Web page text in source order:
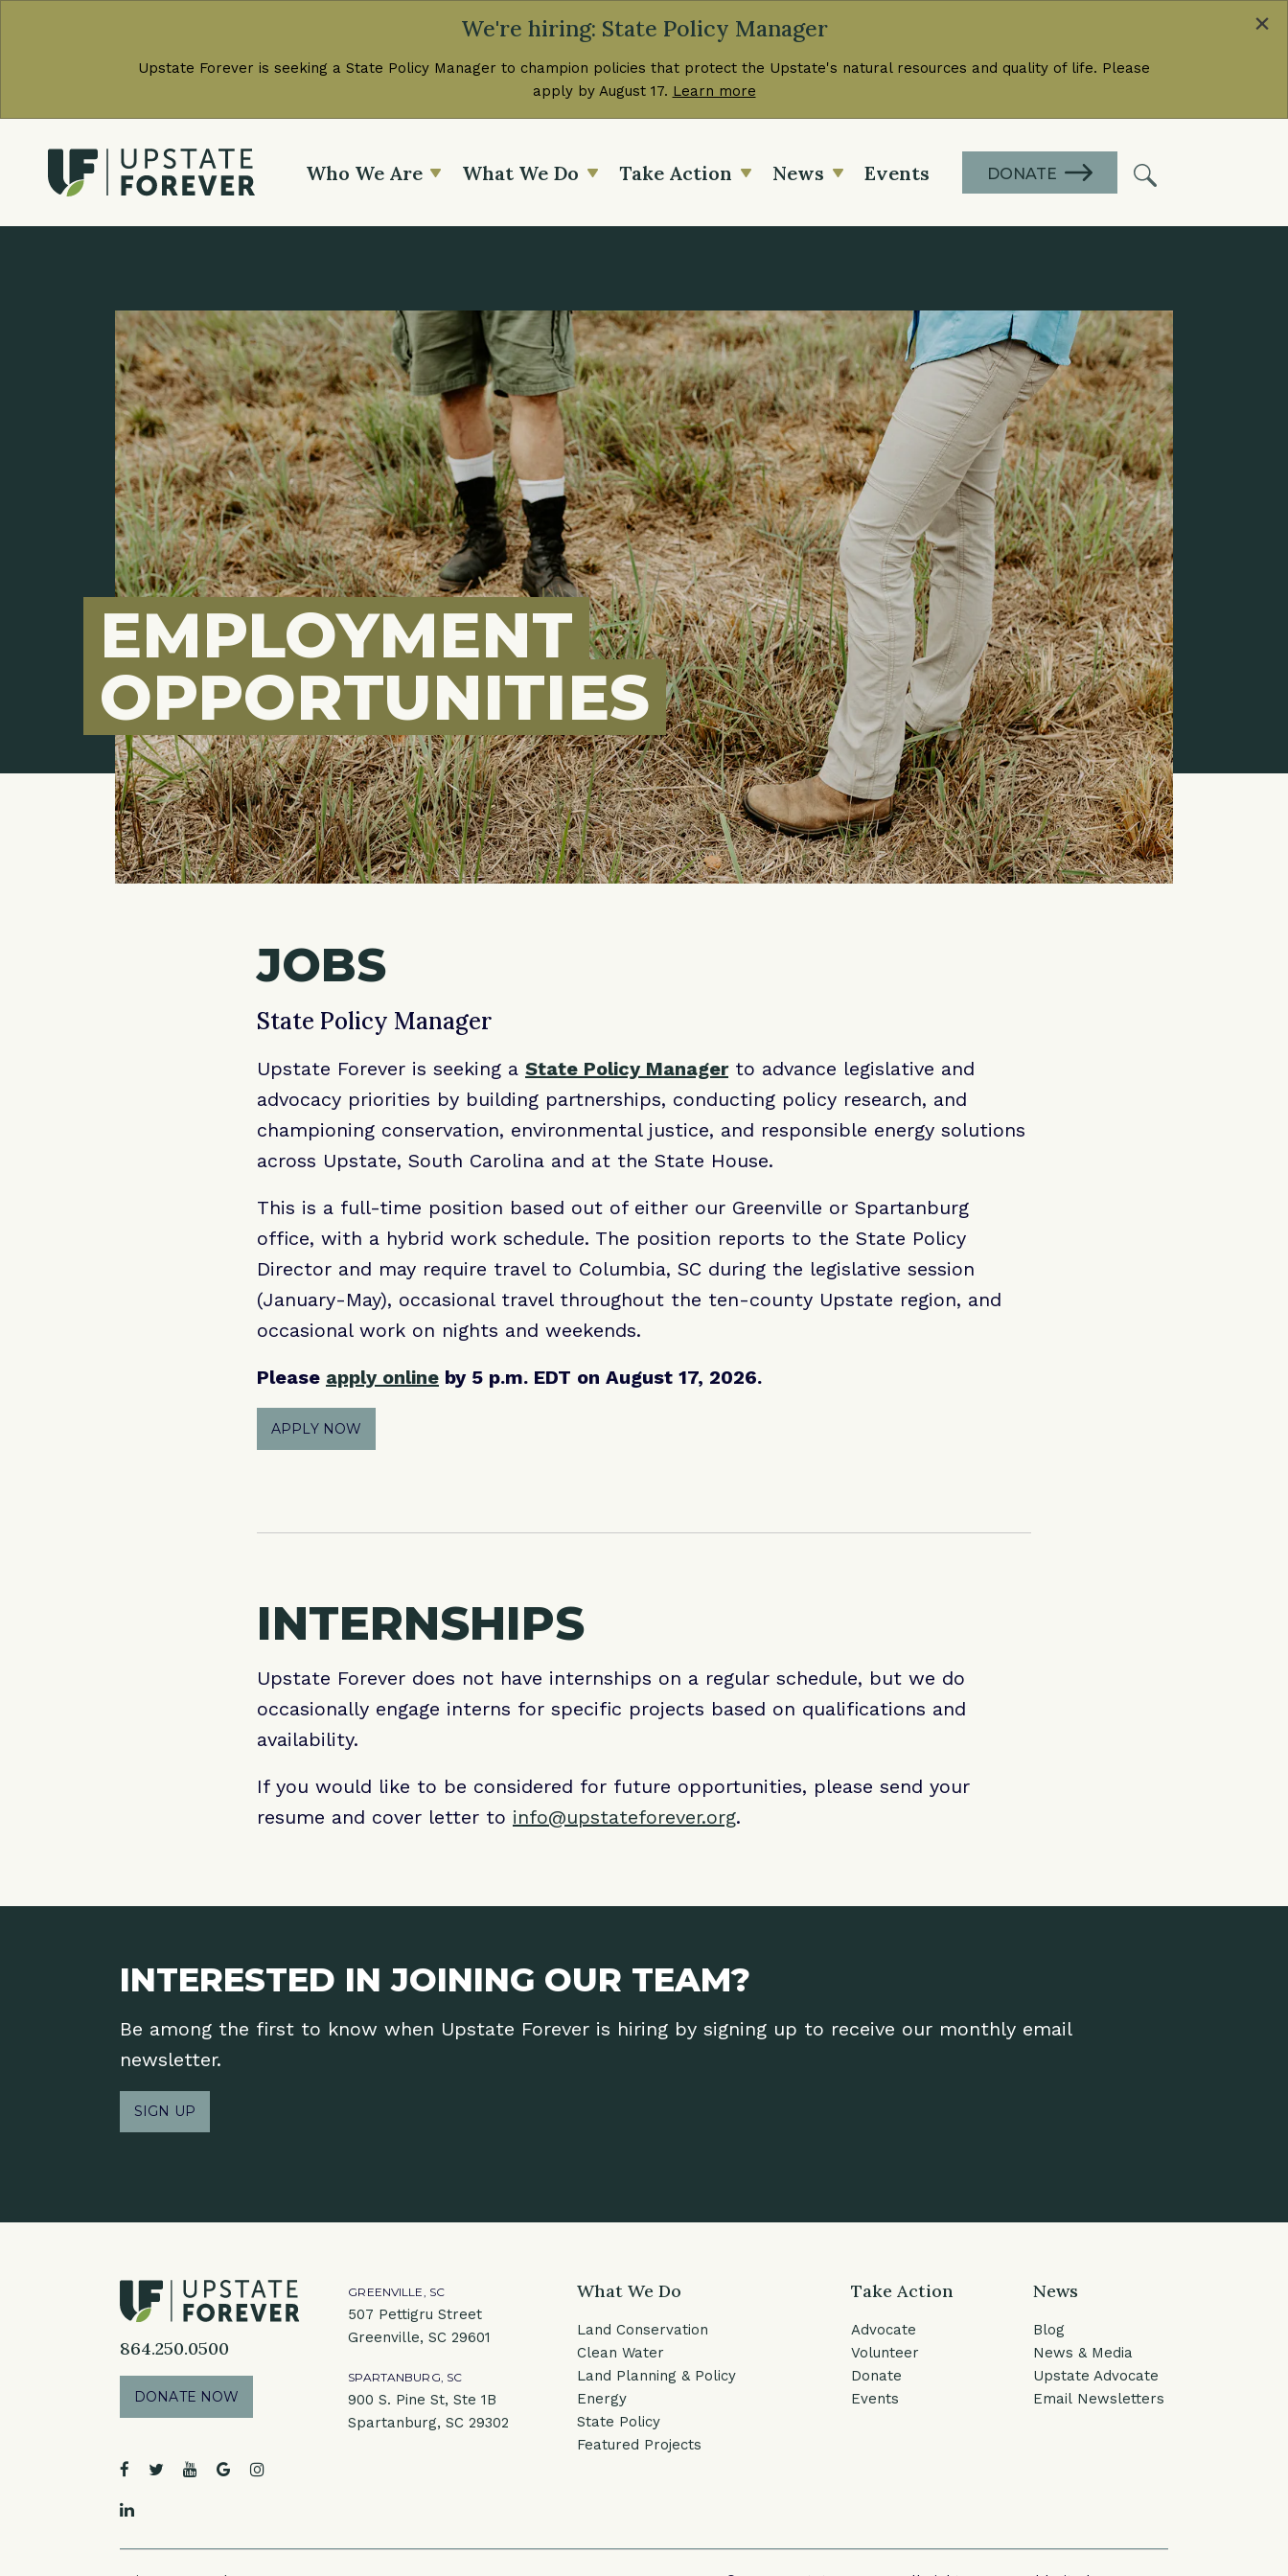
We're hiring: State Policy Manager
Upstate Forever is seeking a State Policy Manager to champion policies that protect the Upstate's natural resources and quality of life. Please
apply by August 17. Learn more
×
Who We Are What We Do Take Action News Events DONATE
EMPLOYMENT
OPPORTUNITIES
JOBS
State Policy Manager
Upstate Forever is seeking a State Policy Managerto advance legislative and
advocacy priorities by building partnerships, conducting policy research, and
championing conservation, environmental justice, and responsible energy solutions
across Upstate, South Carolina and at the State House.
This is a full-time position based out of either our Greenville or Spartanburg
office, with a hybrid work schedule. The position reports to the State Policy
Director and may require travel to Columbia, SC during the legislative session
(January-May), occasional travel throughout the ten-county Upstate region, and
occasional work on nights and weekends.
Please apply onlineby 5 p.m. EDT on August 17, 2026.
APPLY NOW
INTERNSHIPS
Upstate Forever does not have internships on a regular schedule, but we do
occasionally engage interns for specific projects based on qualifications and
availability.
If you would like to be considered for future opportunities, please send your
resume and cover letter to info@upstateforever.org.
INTERESTED IN JOINING OUR TEAM?
Be among the first to know when Upstate Forever is hiring by signing up to receive our monthly email
newsletter.
SIGN UP
864.250.0500
DONATE NOW
facebook
twitteryoutube
googleinstagram
linkedin
GREENVILLE, SC
507 Pettigru Street
Greenville, SC 29601
SPARTANBURG, SC
900 S. Pine St, Ste 1B
Spartanburg, SC 29302
What We Do
Land Conservation
Clean Water
Land Planning & Policy
Energy
State Policy
Featured Projects
Take Action
Advocate
Volunteer
Donate
Events
News
Blog
News & Media
Upstate Advocate
Email Newsletters